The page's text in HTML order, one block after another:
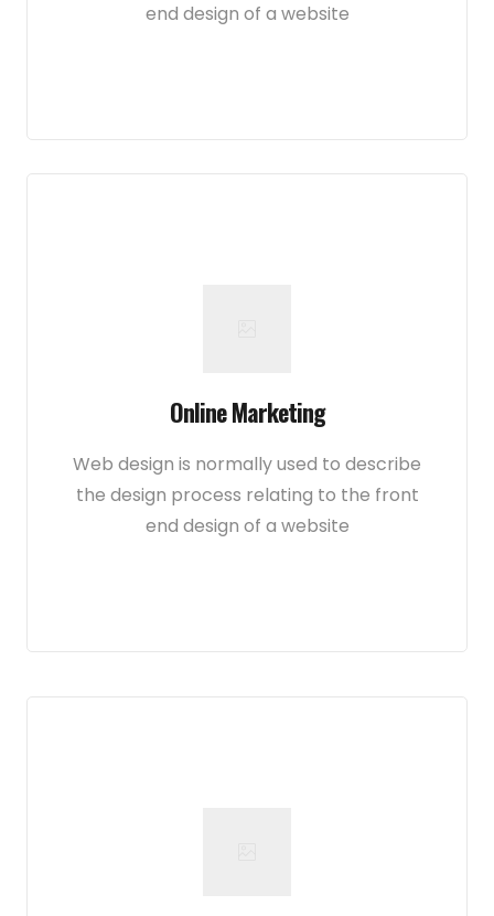
end design of a website
Online Marketing
Web design is normally used to describe
the design process relating to the front
end design of a website